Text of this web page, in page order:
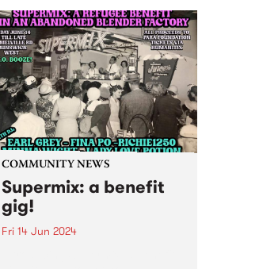
album Hypnotica - Composition
For Theremin And Electronic
Music Synthesizer . Featuring the
haunting theremin melodies of
Miles Brown and Sarah Lim's...
COMMUNITY NEWS
Supermix: a benefit
gig!
Fri 14 Jun 2024